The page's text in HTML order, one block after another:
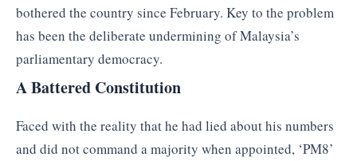
bothered the country since February. Key to the problem
has been the deliberate undermining of Malaysia’s
parliamentary democracy.
A Battered Constitution
Faced with the reality that he had lied about his numbers
and did not command a majority when appointed, ‘PM8’